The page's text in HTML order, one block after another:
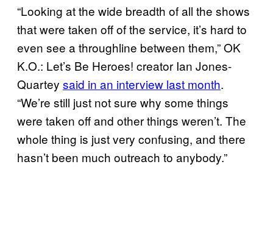
“Looking at the wide breadth of all the shows
that were taken off of the service, it’s hard to
even see a throughline between them,” OK
K.O.: Let’s Be Heroes! creator Ian Jones-
Quartey said in an interview last month.
“We’re still just not sure why some things
were taken off and other things weren’t. The
whole thing is just very confusing, and there
hasn’t been much outreach to anybody.”